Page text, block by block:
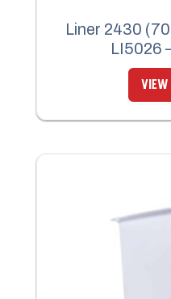
Liner 2430
LI5026
VIEW